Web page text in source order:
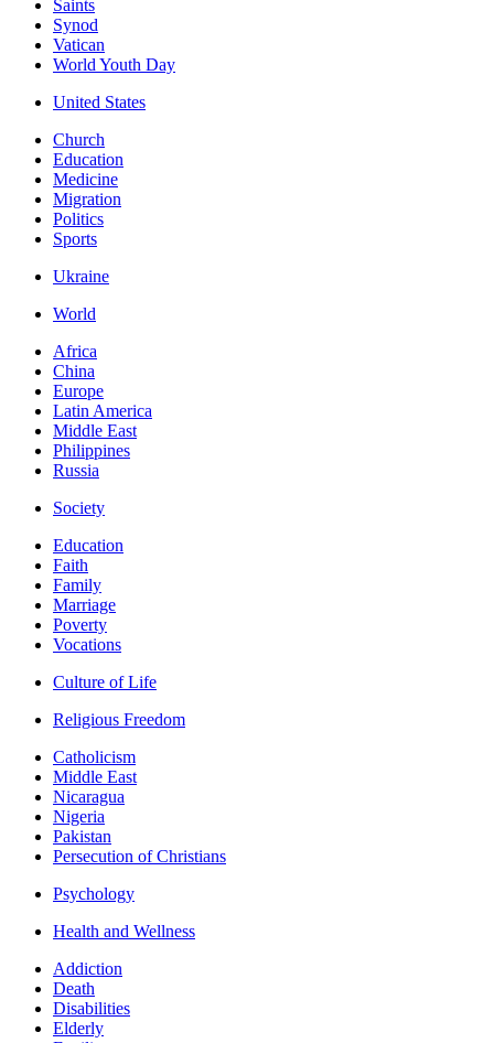
Saints
Synod
Vatican
World Youth Day
United States
Church
Education
Medicine
Migration
Politics
Sports
Ukraine
World
Africa
China
Europe
Latin America
Middle East
Philippines
Russia
Society
Education
Faith
Family
Marriage
Poverty
Vocations
Culture of Life
Religious Freedom
Catholicism
Middle East
Nicaragua
Nigeria
Pakistan
Persecution of Christians
Psychology
Health and Wellness
Addiction
Death
Disabilities
Elderly